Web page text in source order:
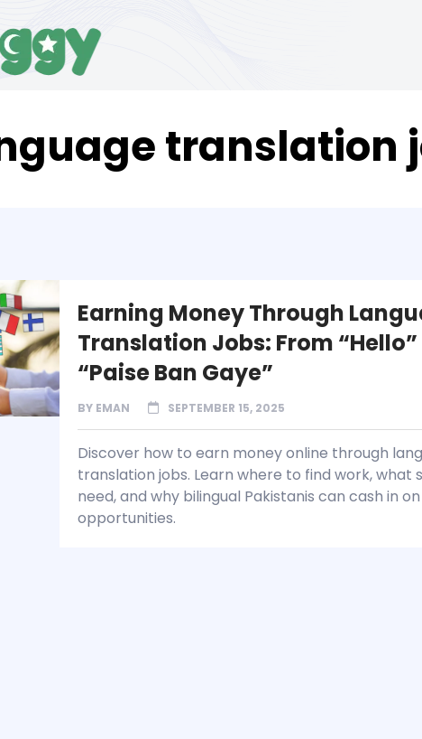
translation
Earning Money Through
Translation Jobs: From
“Paise Ban Gaye”
BY EMAN SEPTEMBER 15, 2025
Discover how to earn money online through
translation jobs. Learn where to find work, what
need, and why bilingual Pakistanis can cash in
opportunities.